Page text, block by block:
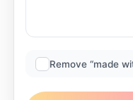
Remove “made